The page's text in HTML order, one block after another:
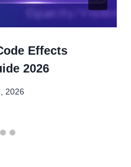
Effects
2026
2026